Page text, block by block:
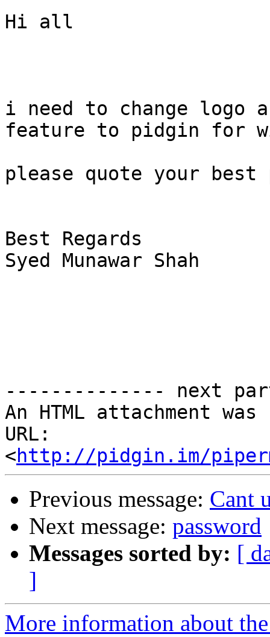
Hi all
i need to change logo
feature to pidgin for
please quote your
Best Regards
Syed Munawar Shah
-------------- next
An HTML attachment
URL:
<http://pidgin.im/
Previous message: Cant
Next message: password
Messages sorted by: [
]
More information about